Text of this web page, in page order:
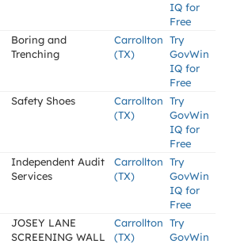
IQ for
Free
Boring and
Trenching
Carrollton
(TX)
Try
GovWin
IQ for
Free
Safety Shoes
Carrollton
(TX)
Try
GovWin
IQ for
Free
Independent Audit
Services
Carrollton
(TX)
Try
GovWin
IQ for
Free
JOSEY LANE
SCREENING WALL
Carrollton
(TX)
Try
GovWin